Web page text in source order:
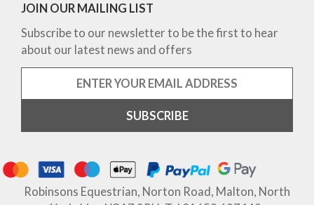
JOIN OUR MAILING LIST
Subscribe to our newsletter to be the first to hear
about our latest news and offers
Robinsons Equestrian, Norton Road, Malton, North